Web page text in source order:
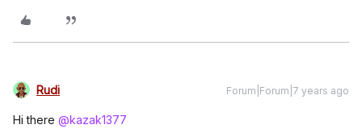
Rudi Forum|Forum|7 years ago
Hi there @kazak1377